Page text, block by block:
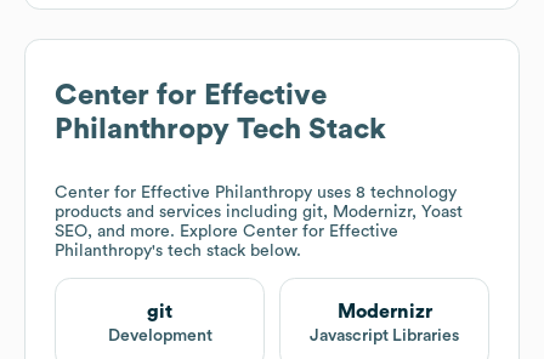
Center for Effective
Philanthropy Tech Stack
Center for Effective Philanthropy uses 8 technology
products and services including git, Modernizr, Yoast
SEO, and more. Explore Center for Effective
Philanthropy's tech stack below.
git
Development
Modernizr
Javascript Libraries